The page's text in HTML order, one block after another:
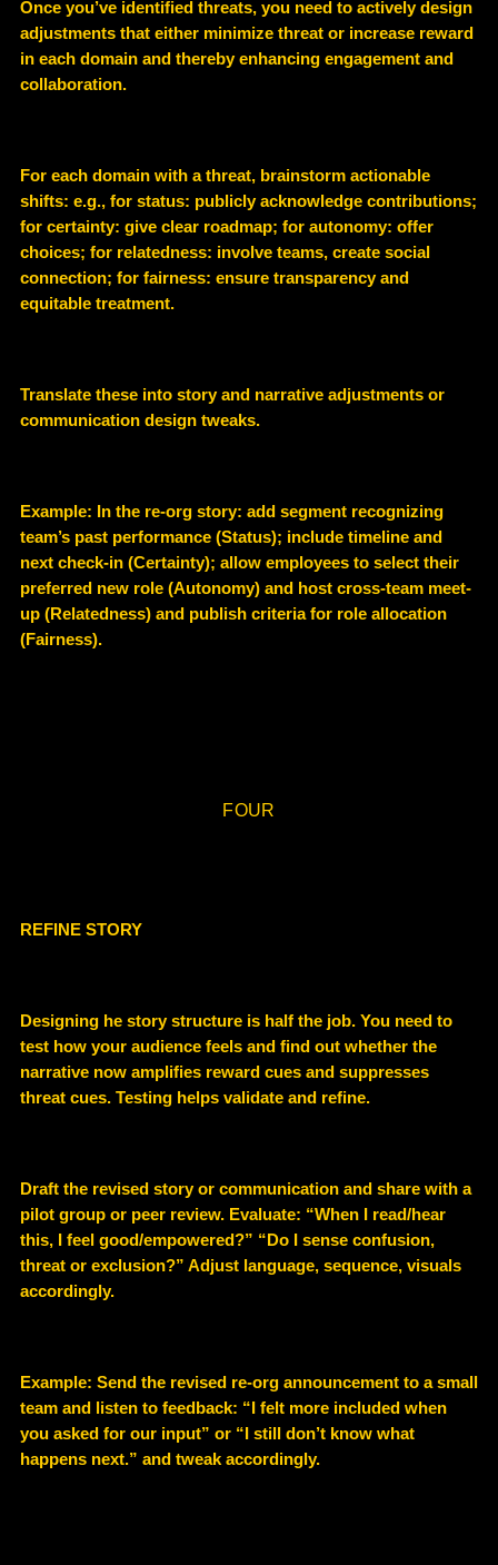
Once you’ve identified threats, you need to actively design
adjustments that either minimize threat or increase reward
in each domain and thereby enhancing engagement and
collaboration.
For each domain with a threat, brainstorm actionable
shifts: e.g., for status: publicly acknowledge contributions;
for certainty: give clear roadmap; for autonomy: offer
choices; for relatedness: involve teams, create social
connection; for fairness: ensure transparency and
equitable treatment.
Translate these into story and narrative adjustments or
communication design tweaks.
Example: In the re-org story: add segment recognizing
team’s past performance (Status); include timeline and
next check-in (Certainty); allow employees to select their
preferred new role (Autonomy) and host cross-team meet-
up (Relatedness) and publish criteria for role allocation
(Fairness).
FOUR
REFINE STORY
Designing he story structure is half the job. You need to
test how your audience feels and find out whether the
narrative now amplifies reward cues and suppresses
threat cues. Testing helps validate and refine.
Draft the revised story or communication and share with a
pilot group or peer review. Evaluate: “When I read/hear
this, I feel good/empowered?” “Do I sense confusion,
threat or exclusion?” Adjust language, sequence, visuals
accordingly.
Example: Send the revised re-org announcement to a small
team and listen to feedback: “I felt more included when
you asked for our input” or “I still don’t know what
happens next.” and tweak accordingly.